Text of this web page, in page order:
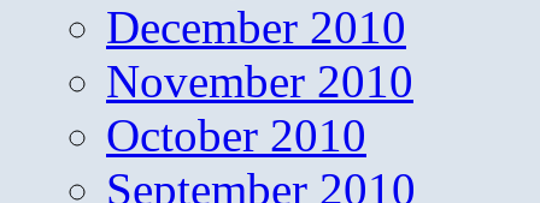
December 2010
November 2010
October 2010
September 2010